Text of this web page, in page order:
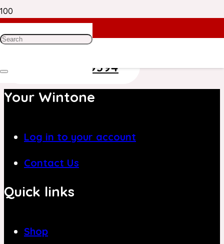
Need Help? Get in Touch With Our
Customer Care Team on
+971 4 8839394
Your Wintone
Log in to your account
Contact Us
Quick links
Shop